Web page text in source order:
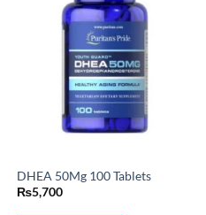
DHEA 50Mg 100 Tablets
₨5,700